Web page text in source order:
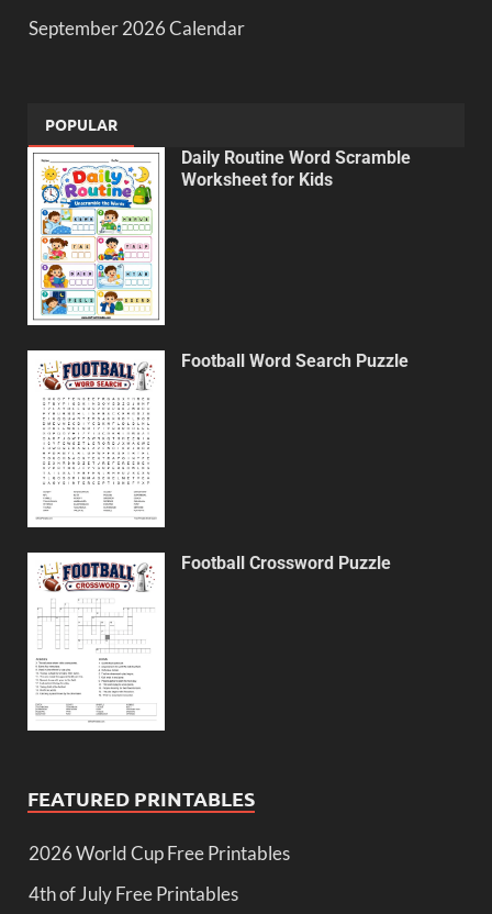
September 2026 Calendar
POPULAR
Daily Routine Word Scramble
Worksheet for Kids
Football Word Search Puzzle
Football Crossword Puzzle
FEATURED PRINTABLES
2026 World Cup Free Printables
4th of July Free Printables